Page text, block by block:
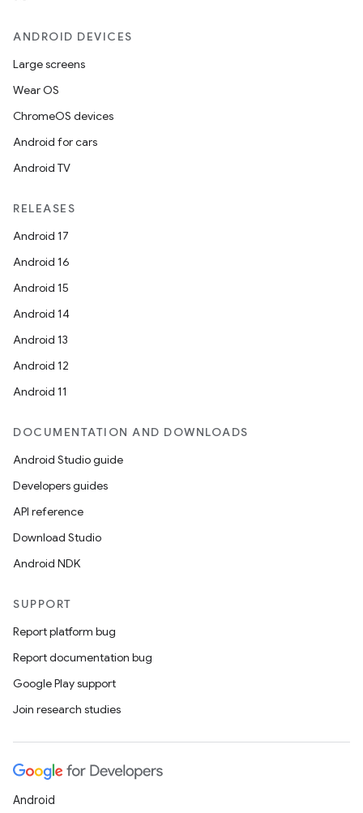
ANDROID DEVICES
Large screens
Wear OS
ChromeOS devices
Android for cars
Android TV
RELEASES
Android 17
Android 16
Android 15
Android 14
Android 13
Android 12
Android 11
DOCUMENTATION AND DOWNLOADS
Android Studio guide
Developers guides
API reference
Download Studio
Android NDK
SUPPORT
Report platform bug
Report documentation bug
Google Play support
Join research studies
Android